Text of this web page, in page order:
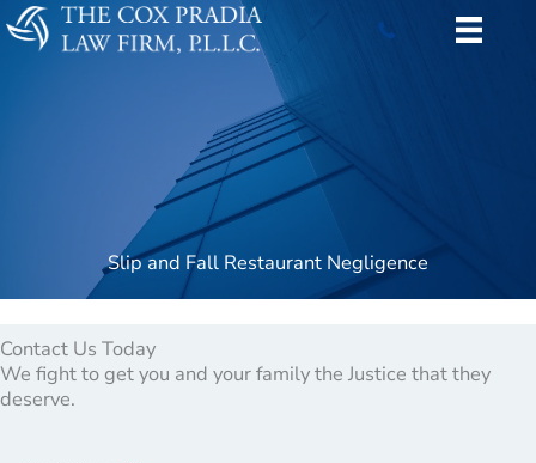
Skip
to
Slip and Fall Restaurant Negligence
Contact Us Today
We fight to get you and your family the Justice that they
deserve.